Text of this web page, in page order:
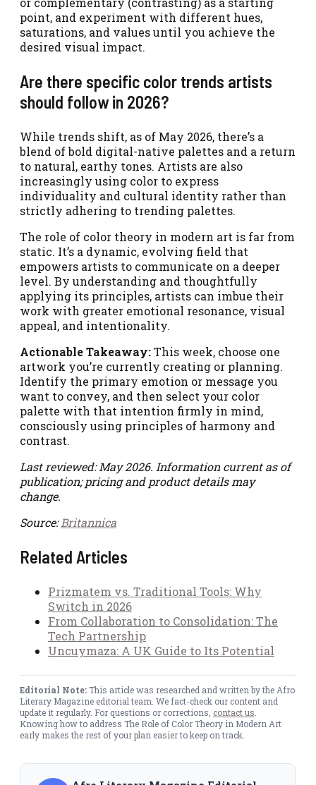
point, and experiment with different hues,
saturations, and values until you achieve the
desired visual impact.
Are there specific color trends artists
should follow in 2026?
While trends shift, as of May 2026, there’s a
blend of bold digital-native palettes and a return
to natural, earthy tones. Artists are also
increasingly using color to express
individuality and cultural identity rather than
strictly adhering to trending palettes.
The role of color theory in modern art is far from
static. It’s a dynamic, evolving field that
empowers artists to communicate on a deeper
level. By understanding and thoughtfully
applying its principles, artists can imbue their
work with greater emotional resonance, visual
appeal, and intentionality.
Actionable Takeaway:This week, choose one
artwork you’re currently creating or planning.
Identify the primary emotion or message you
want to convey, and then select your color
palette with that intention firmly in mind,
consciously using principles of harmony and
contrast.
Last reviewed: May 2026. Information current as of
publication; pricing and product details may
change.
Source:Britannica
Related Articles
Prizmatem vs. Traditional Tools: Why
Switch in 2026
From Collaboration to Consolidation: The
Tech Partnership
Uncuymaza: A UK Guide to Its Potential
Editorial Note:This article was researched and written by the Afro
Literary Magazine editorial team. We fact-check our content and
update it regularly. For questions or corrections, contact us
Knowing how to address The Role of Color Theory in Modern Art
early makes the rest of your plan easier to keep on track.